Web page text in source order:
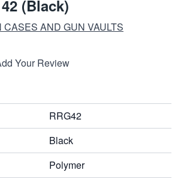
(Black)
CASES AND GUN VAULTS
Your Review
RRG42
Black
Polymer